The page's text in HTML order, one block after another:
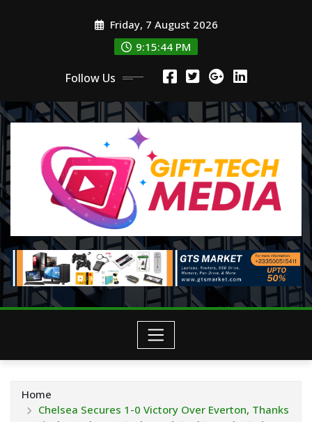
Friday, 7 August 2026
9:15:45 PM
Follow Us
Home
Chelsea Secures 1-0 Victory Over Everton, Thanks